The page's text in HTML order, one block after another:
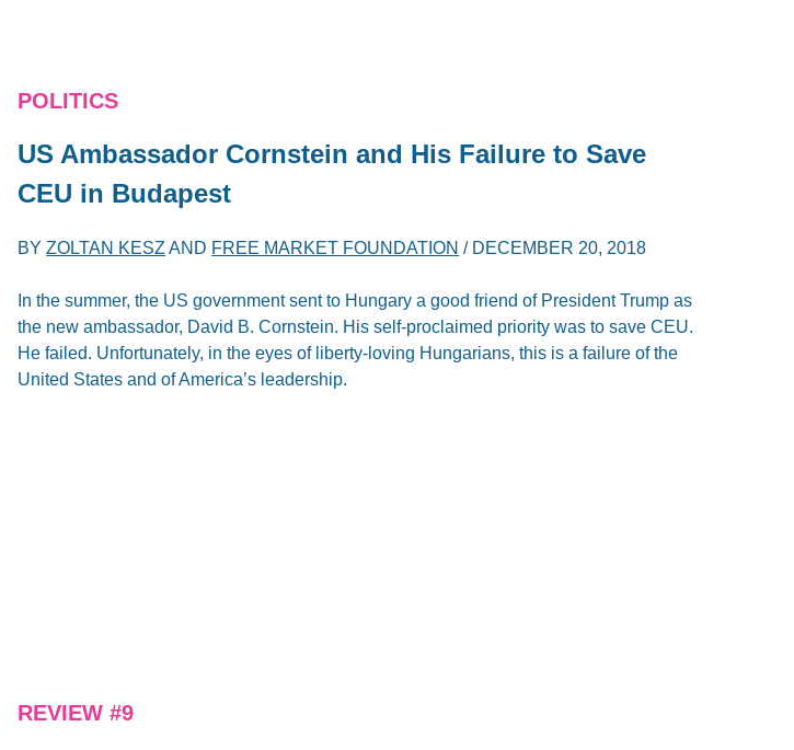
POLITICS
US Ambassador Cornstein and His Failure to Save
CEU in Budapest
BYZOLTAN KESZ AND FREE MARKET FOUNDATION / DECEMBER 20, 2018
In the summer, the US government sent to Hungary a good friend of President Trump as
the new ambassador, David B. Cornstein. His self-proclaimed priority was to save CEU.
He failed. Unfortunately, in the eyes of liberty-loving Hungarians, this is a failure of the
United States and of America’s leadership.
REVIEW #9